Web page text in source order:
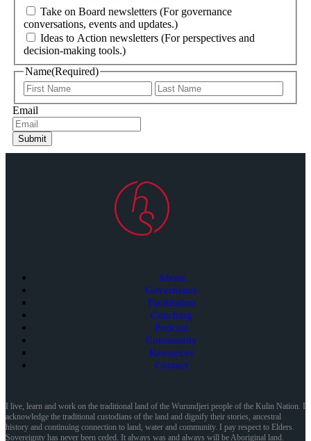
Take on Board newsletters (For governance
conversations, events and updates.)
Ideas to Action newsletters (For perspectives and
decision-making tools.)
Name(Required)
Email
Submit
About
Governance
Facilitation
Coaching
Podcast
Community
Resources
Contact
I live, learn and work on the traditional land of the Wurundjeri people of the Kulin Nation. I
acknowledge the traditional custodians of the land and dignify their stories, ancestral
history and continuing connection to land, water and community. I pay respect to Elders.
Sovereignty has never been ceded. It always was and always will be Aboriginal land.